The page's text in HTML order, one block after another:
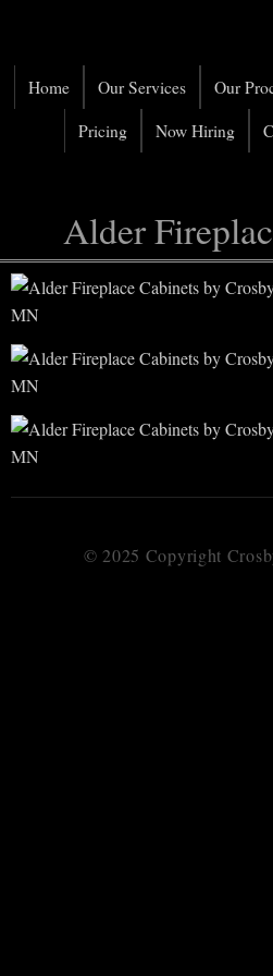
Home Our Services Our
Pricing
Now Hiring
Alder
© 2025 Copyright